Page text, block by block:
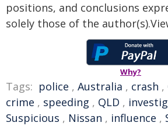
positions, and conclusions
solely those of the
Why?
Tags: police , Australia , crash ,
crime , speeding , QLD ,
Suspicious , Nissan , influence ,